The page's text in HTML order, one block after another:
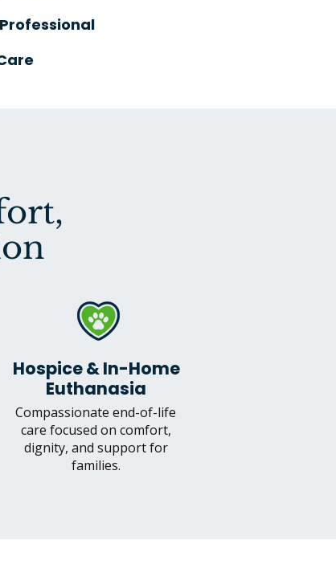
Hospice & In-Home
Euthanasia
Compassionate end-of-life
care focused on comfort,
dignity, and support for
families.